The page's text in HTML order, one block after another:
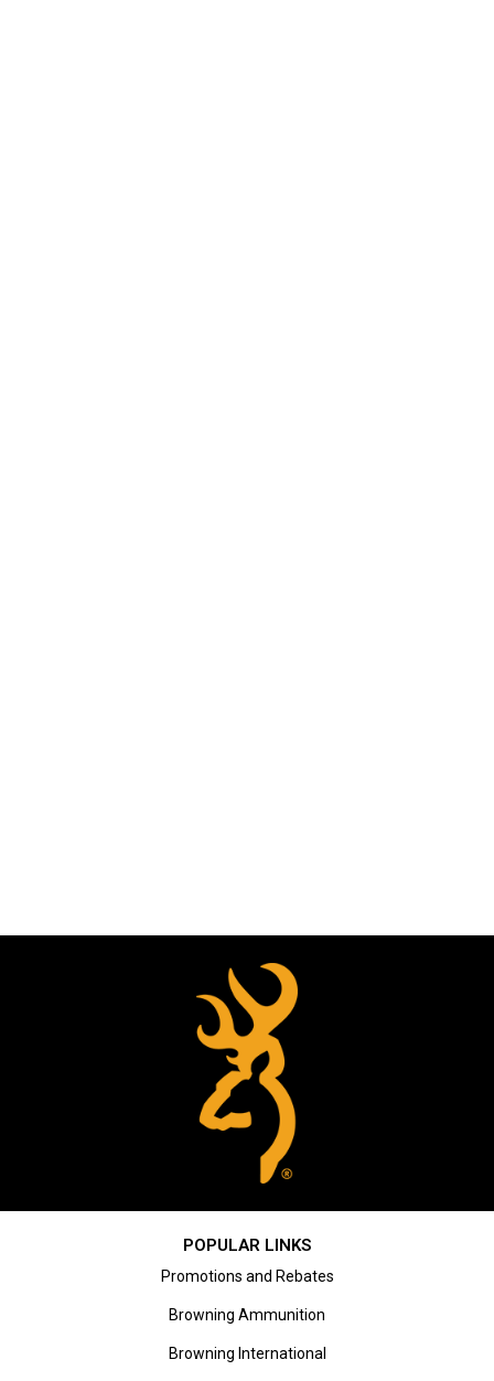
POPULAR LINKS
Promotions and Rebates
Browning Ammunition
Browning International